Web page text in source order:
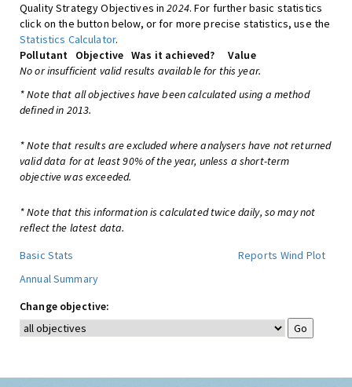
Quality Strategy Objectives in2024. For further basic statistics
click on the button below, or for more precise statistics, use the
Statistics Calculator.
Pollutant
Objective Was it achieved?
Value
No or insufficient valid results available for this year.
* Note that all objectives have been calculated using a method
defined in 2013.
* Note that results are excluded where analysers have not returned
valid data for at least 90% of the year, unless a short-term
objective was exceeded.
* Note that this information is calculated twice daily, so may not
reflect the latest data.
Basic Stats
Reports Wind Plot
Annual Summary
Change objective: